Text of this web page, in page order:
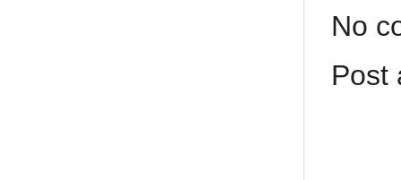
No
Post